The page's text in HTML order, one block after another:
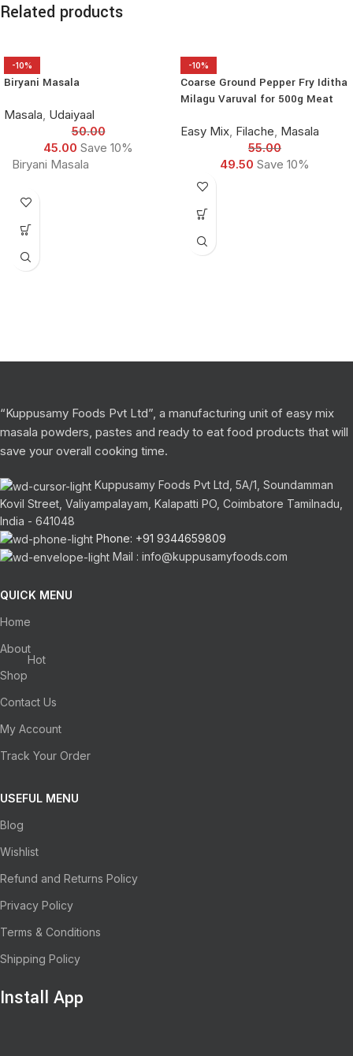
Related products
-10%
Biryani Masala
Masala, Udaiyaal
50.00
45.00 Save 10%
Biryani Masala
-10%
Coarse Ground Pepper Fry Iditha
Milagu Varuval for 500g Meat
Easy Mix, Filache, Masala
55.00
49.50 Save 10%
“Kuppusamy Foods Pvt Ltd”, a manufacturing unit of easy mix
masala powders, pastes and ready to eat food products that will
save your overall cooking time.
Kuppusamy Foods Pvt Ltd, 5A/1, Soundamman
Kovil Street, Valiyampalayam, Kalapatti PO, Coimbatore Tamilnadu,
India - 641048
Phone: +91 9344659809
Mail : info@kuppusamyfoods.com
QUICK MENU
Home
About
Shop
Hot
Contact Us
My Account
Track Your Order
USEFUL MENU
Blog
Wishlist
Refund and Returns Policy
Privacy Policy
Terms & Conditions
Shipping Policy
Install App